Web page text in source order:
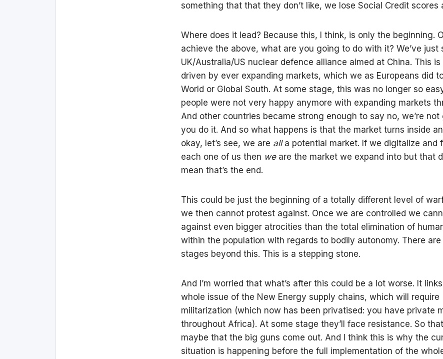
something that that they don’t like, we lose Social Credit scores
Where does it lead? Because this, I think, is only the beginning.
achieve the above, what are you going to do with it? We’ve just
UK/Australia/US nuclear defence alliance aimed at China. This is
driven by ever expanding markets, which we as Europeans did
World or Global South. At some stage, this was no longer so
people were not very happy anymore with expanding markets
And other countries became strong enough to say no, we’re
you do it. And so what happens is that the market turns inside
okay, let’s see, we are alla potential market. If we digitalize and
each one of us then weare the market we expand into but that
mean that’s the end.
This could be just the beginning of a totally different level of
we then cannot protest against. Once we are controlled we
against even bigger atrocities than the total elimination of
within the population with regards to bodily autonomy. There
stages beyond this. This is a stepping stone.
And I’m worried that what’s after this could be a lot worse. It
whole issue of the New Energy supply chains, which will require
militarization (which now has been privatised: you have private
throughout Africa). At some stage they’ll face resistance. So
maybe that the big guns come out. And I think this is why the
situation is happening before the full implementation of the